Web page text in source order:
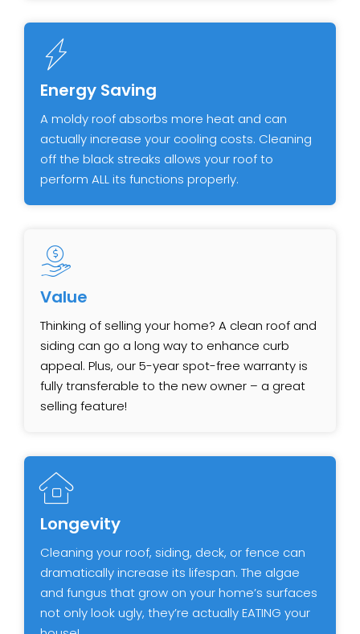
Energy Saving
A moldy roof absorbs more heat and can
actually increase your cooling costs. Cleaning
off the black streaks allows your roof to
perform ALL its functions properly.
Value
Thinking of selling your home? A clean roof and
siding can go a long way to enhance curb
appeal. Plus, our ​5-year spot-free warranty is
fully transferable to the new owner – a great
selling feature!
Longevity
Cleaning your roof, siding, deck, or fence can
dramatically increase its lifespan. The algae
and fungus that ​grow on your home’s surfaces
not only look ugly, they’re actually EATING your